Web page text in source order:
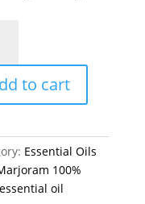
to cart
Essential Oils
100%
oil